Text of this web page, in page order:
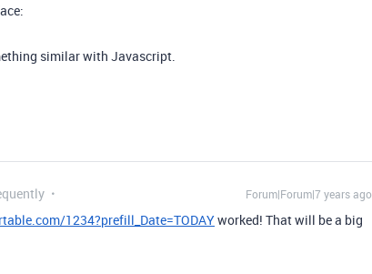
similar with Javascript.
Forum|Forum|7 years ago
1234?prefill_Date=TODAYworked! That will be a big